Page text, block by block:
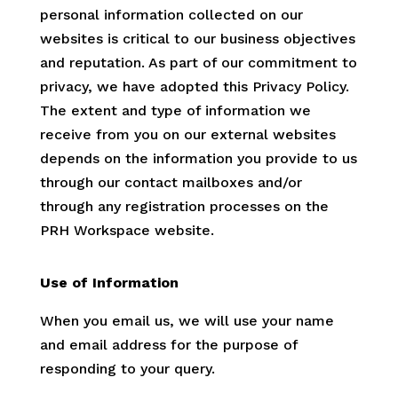
personal information collected on our
websites is critical to our business objectives
and reputation. As part of our commitment to
privacy, we have adopted this Privacy Policy.
The extent and type of information we
receive from you on our external websites
depends on the information you provide to us
through our contact mailboxes and/or
through any registration processes on the
PRH Workspace website.
Use of Information
When you email us, we will use your name
and email address for the purpose of
responding to your query.